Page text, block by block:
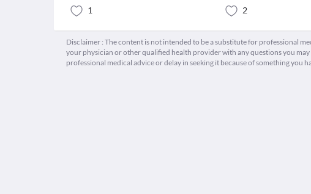
1 2
Disclaimer : The content is not intended to be a substitute for professional
your physician or other qualified health provider with any questions you
professional medical advice or delay in seeking it because of something you